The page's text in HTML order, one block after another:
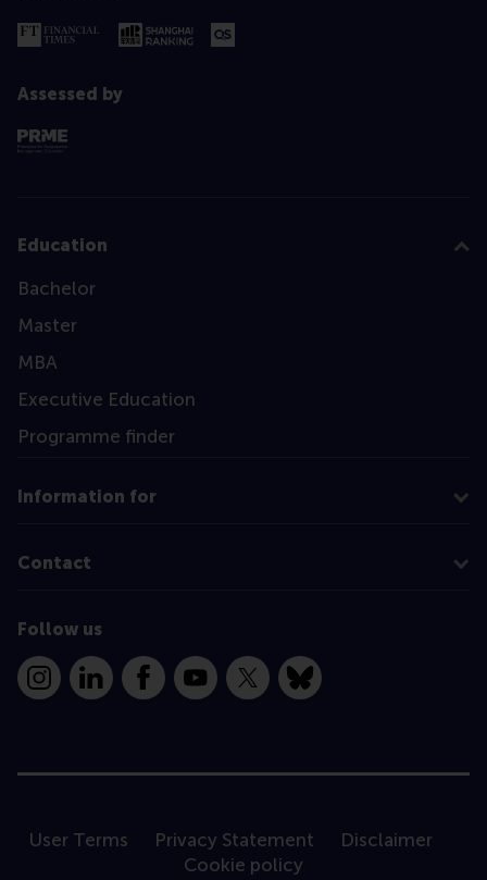
Assessed by
Education
Bachelor
Master
MBA
Executive Education
Programme finder
Information for
Contact
Follow us
InstagramLinkedInFacebookYouTube
X Bluesky
User Terms Privacy Statement
Disclaimer
Cookie policy